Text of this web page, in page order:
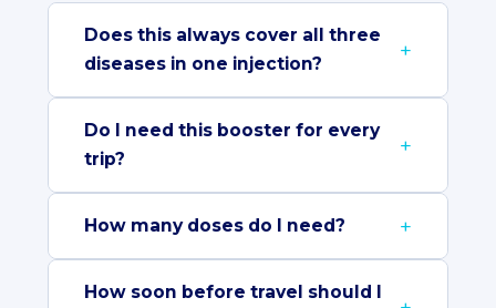
Does this always cover all three
diseases in one injection?
Do I need this booster for every
trip?
How many doses do I need?
How soon before travel should I